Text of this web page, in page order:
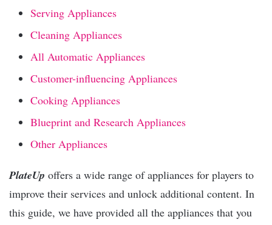
Serving Appliances
Cleaning Appliances
All Automatic Appliances
Customer-influencing Appliances
Cooking Appliances
Blueprint and Research Appliances
Other Appliances
PlateUp offers a wide range of appliances for players to
improve their services and unlock additional content. In
this guide, we have provided all the appliances that you